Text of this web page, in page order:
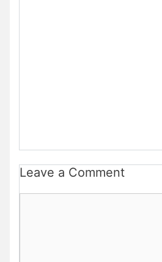
Leave a Comment